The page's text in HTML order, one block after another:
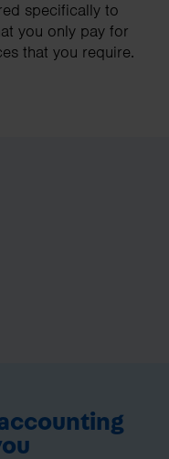
specifically to
you only pay for
that you require.